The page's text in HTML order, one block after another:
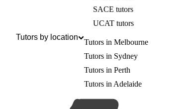
SACE tutors
UCAT tutors
Tutors by location
Tutors in Melbourne
Tutors in Sydney
Tutors in Perth
Tutors in Adelaide